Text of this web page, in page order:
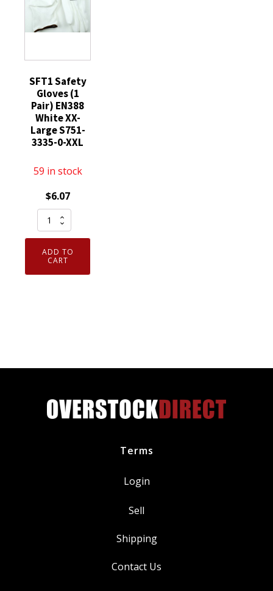
Palm
quantity
SFT1 Safety
Gloves (1
Pair) EN388
White XX-
Large S751-
3335-0-XXL
59 in stock
$6.07
SFT1
Safety
Gloves
Pair)
3335-
XXL
quantity
ADD TO
CART
Terms
Login
Sell
Shipping
Contact Us